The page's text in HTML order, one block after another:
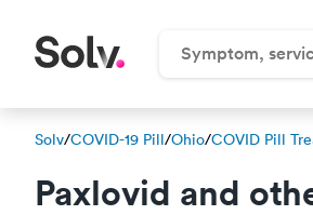
Solv/COVID-19 Pill/Ohio/COVID Pill
Paxlovid and